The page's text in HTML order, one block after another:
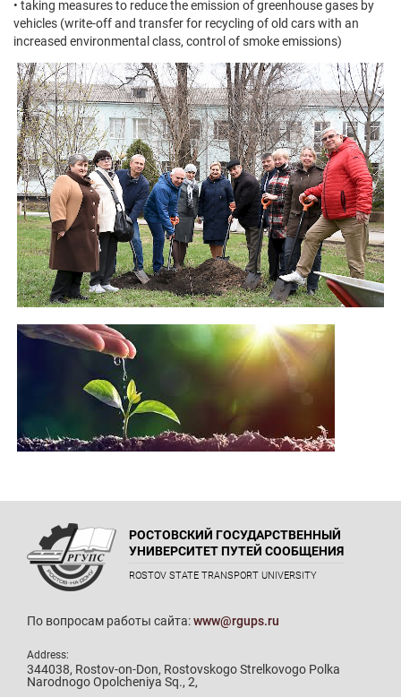
• taking measures to reduce the emission of greenhouse gases by
vehicles (write-off and transfer for recycling of old cars with an
increased environmental class, control of smoke emissions)
РОСТОВСКИЙ ГОСУДАРСТВЕННЫЙ
УНИВЕРСИТЕТ ПУТЕЙ СООБЩЕНИЯ
ROSTOV STATE TRANSPORT UNIVERSITY
По вопросам работы сайта:www@rgups.ru
Address:
344038, Rostov-on-Don, Rostovskogo Strelkovogo Polka
Narodnogo Opolcheniya Sq., 2,